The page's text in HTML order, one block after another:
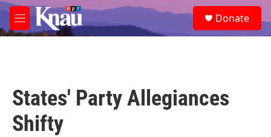
Skip to main content
M
e
e
a
Donate
States' Party Allegiances
Shifty